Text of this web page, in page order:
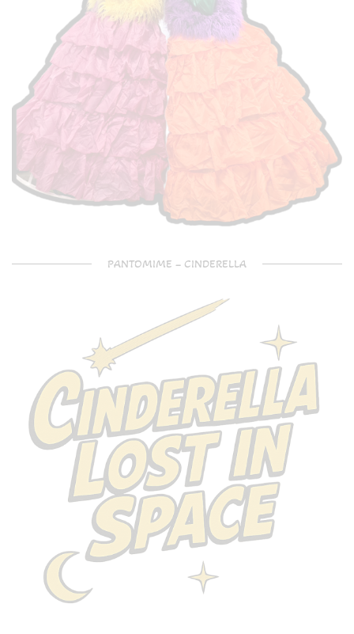
PANTOMIME – CINDERELLA